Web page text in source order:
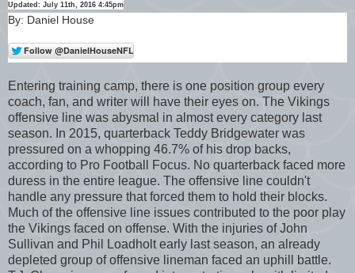
Updated: July 11th, 2016 4:45pm
By: Daniel House
Entering training camp, there is one position group every
coach, fan, and writer will have their eyes on. The Vikings
offensive line was abysmal in almost every category last
season. In 2015, quarterback Teddy Bridgewater was
pressured on a whopping 46.7% of his drop backs,
according to Pro Football Focus. No quarterback faced more
duress in the entire league. The offensive line couldn't
handle any pressure that forced them to hold their blocks.
Much of the offensive line issues contributed to the poor play
the Vikings faced on offense. With the injuries of John
Sullivan and Phil Loadholt early last season, an already
depleted group of offensive lineman faced an uphill battle.